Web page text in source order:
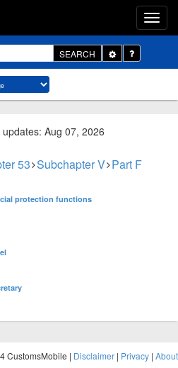
SEARCH
Toggle
Dropdown
Aug 07, 2026
53 Subchapter V Part F
protection functions
CustomsMobile | Disclaimer | Privacy | About